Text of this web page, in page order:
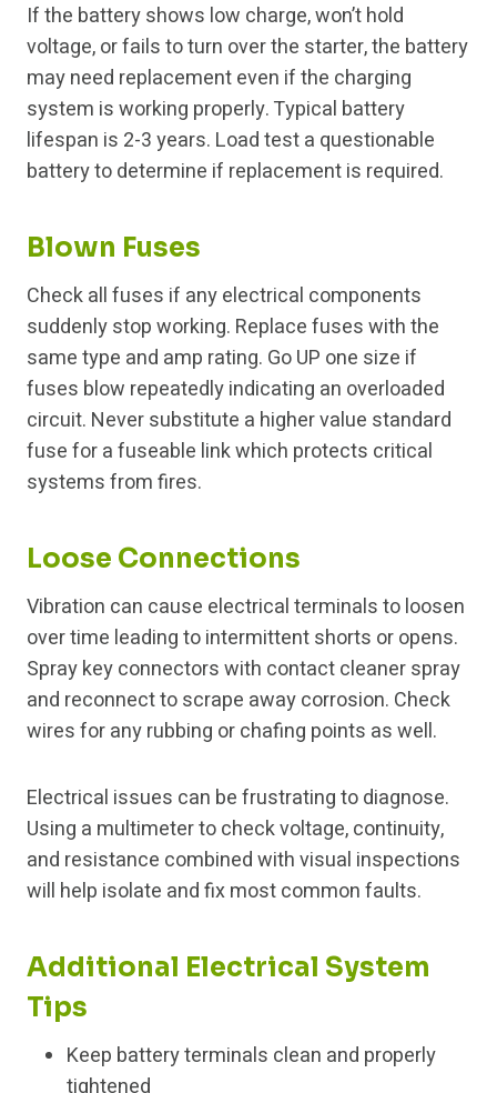
If the battery shows low charge, won’t hold
voltage, or fails to turn over the starter, the battery
may need replacement even if the charging
system is working properly. Typical battery
lifespan is 2-3 years. Load test a questionable
battery to determine if replacement is required.
Blown Fuses
Check all fuses if any electrical components
suddenly stop working. Replace fuses with the
same type and amp rating. Go UP one size if
fuses blow repeatedly indicating an overloaded
circuit. Never substitute a higher value standard
fuse for a fuseable link which protects critical
systems from fires.
Loose Connections
Vibration can cause electrical terminals to loosen
over time leading to intermittent shorts or opens.
Spray key connectors with contact cleaner spray
and reconnect to scrape away corrosion. Check
wires for any rubbing or chafing points as well.
Electrical issues can be frustrating to diagnose.
Using a multimeter to check voltage, continuity,
and resistance combined with visual inspections
will help isolate and fix most common faults.
Additional Electrical System
Tips
Keep battery terminals clean and properly